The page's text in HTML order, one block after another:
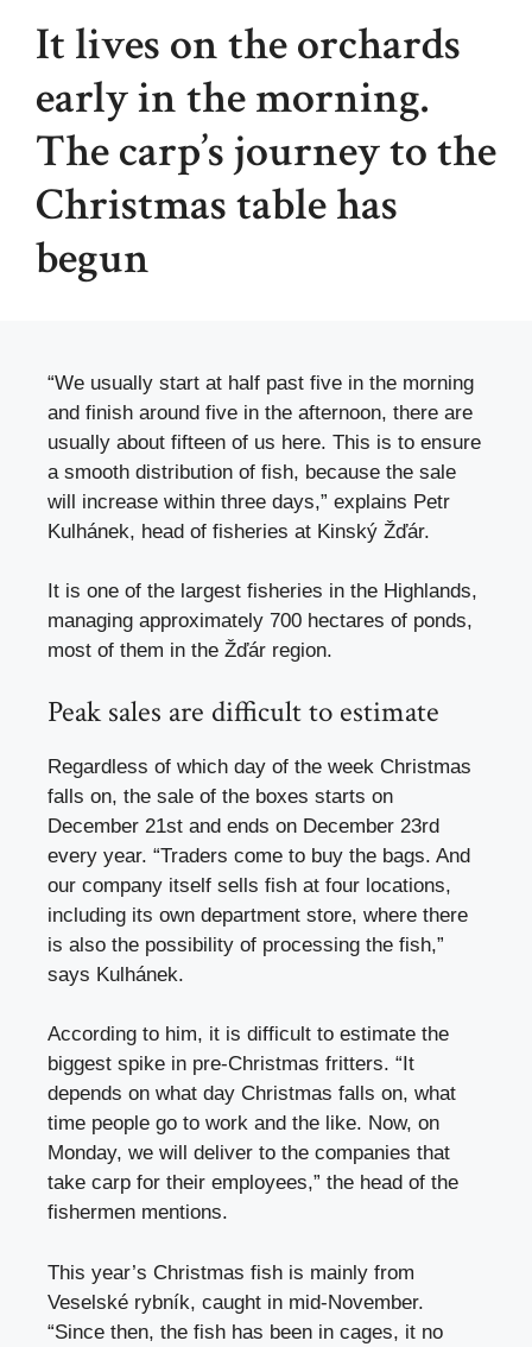
It lives on the orchards
early in the morning.
The carp’s journey to the
Christmas table has
begun
“We usually start at half past five in the morning
and finish around five in the afternoon, there are
usually about fifteen of us here. This is to ensure
a smooth distribution of fish, because the sale
will increase within three days,” explains Petr
Kulhánek, head of fisheries at Kinský Žďár.
It is one of the largest fisheries in the Highlands,
managing approximately 700 hectares of ponds,
most of them in the Žďár region.
Peak sales are difficult to estimate
Regardless of which day of the week Christmas
falls on, the sale of the boxes starts on
December 21st and ends on December 23rd
every year. “Traders come to buy the bags. And
our company itself sells fish at four locations,
including its own department store, where there
is also the possibility of processing the fish,”
says Kulhánek.
According to him, it is difficult to estimate the
biggest spike in pre-Christmas fritters. “It
depends on what day Christmas falls on, what
time people go to work and the like. Now, on
Monday, we will deliver to the companies that
take carp for their employees,” the head of the
fishermen mentions.
This year’s Christmas fish is mainly from
Veselské rybník, caught in mid-November.
“Since then, the fish has been in cages, it no